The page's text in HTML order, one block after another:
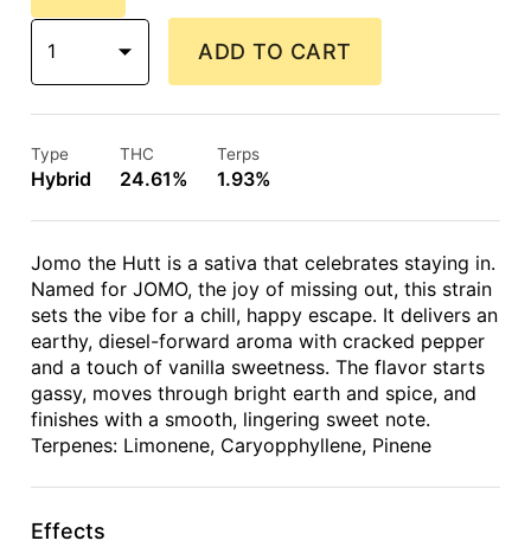
1 ADD TO CART
Type
Hybrid
THC
24.61%
Terps
1.93%
Jomo the Hutt is a sativa that celebrates staying in.
Named for JOMO, the joy of missing out, this strain
sets the vibe for a chill, happy escape. It delivers an
earthy, diesel-forward aroma with cracked pepper
and a touch of vanilla sweetness. The flavor starts
gassy, moves through bright earth and spice, and
finishes with a smooth, lingering sweet note.
Terpenes: Limonene, Caryopphyllene, Pinene
Effects